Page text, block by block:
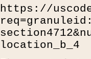
https://
location_b_4